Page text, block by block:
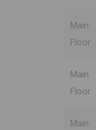
Main
Floor
Main
Floor
Main